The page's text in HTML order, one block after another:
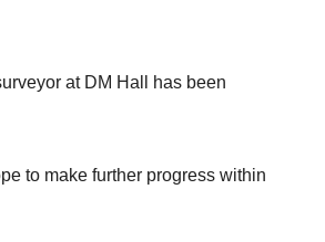
at DM Hall has been
to make further progress within